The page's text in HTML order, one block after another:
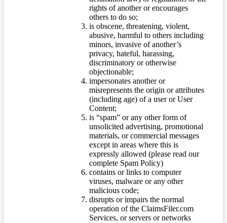
rights of another or encourages
others to do so;
is obscene, threatening, violent,
abusive, harmful to others including
minors, invasive of another’s
privacy, hateful, harassing,
discriminatory or otherwise
objectionable;
impersonates another or
misrepresents the origin or attributes
(including age) of a user or User
Content;
is “spam” or any other form of
unsolicited advertising, promotional
materials, or commercial messages
except in areas where this is
expressly allowed (please read our
complete Spam Policy)
contains or links to computer
viruses, malware or any other
malicious code;
disrupts or impairs the normal
operation of the ClaimsFiler.com
Services, or servers or networks